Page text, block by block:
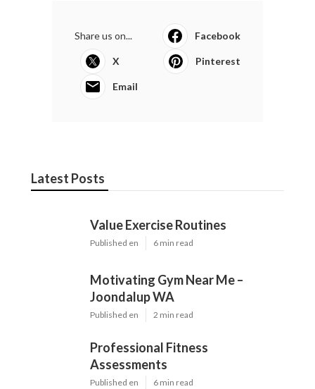
Share us on... Facebook
X Pinterest
Email
Latest Posts
Value Exercise Routines
Published en 6 min read
Motivating Gym Near Me –
Joondalup WA
Published en 2 min read
Professional Fitness
Assessments
Published en 6 min read